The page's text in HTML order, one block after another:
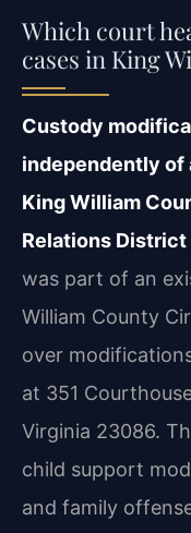
Which court
cases in King
Custody
independently of
King William
Relations District
was part of an
William County
over
at 351
Virginia 23086.
child support
and family